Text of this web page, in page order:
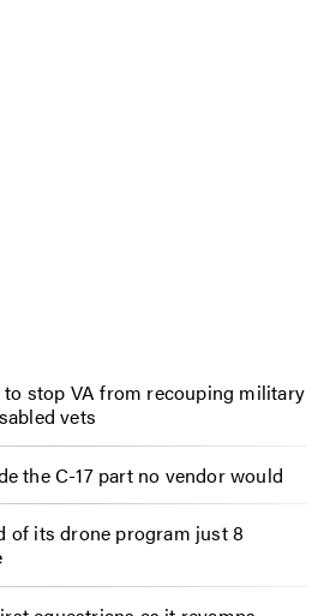
stop VA from recouping military
vets
the C-17 part no vendor would
of its drone program just 8